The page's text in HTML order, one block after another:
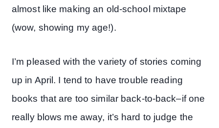
almost like making an old-school mixtape
(wow, showing my age!).
I’m pleased with the variety of stories coming
up in April. I tend to have trouble reading
books that are too similar back-to-back–if one
really blows me away, it’s hard to judge the